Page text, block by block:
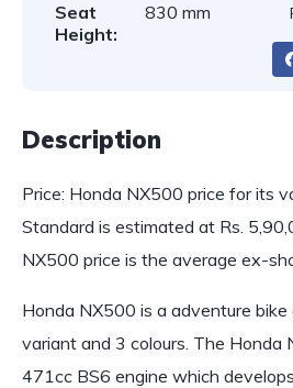
Seat
Height:
830 mm
Description
Price: Honda NX500 price for its
Standard is estimated at Rs.
NX500 price is the average ex-
Honda NX500 is a adventure bike
variant and 3 colours. The Honda
471cc BS6 engine which